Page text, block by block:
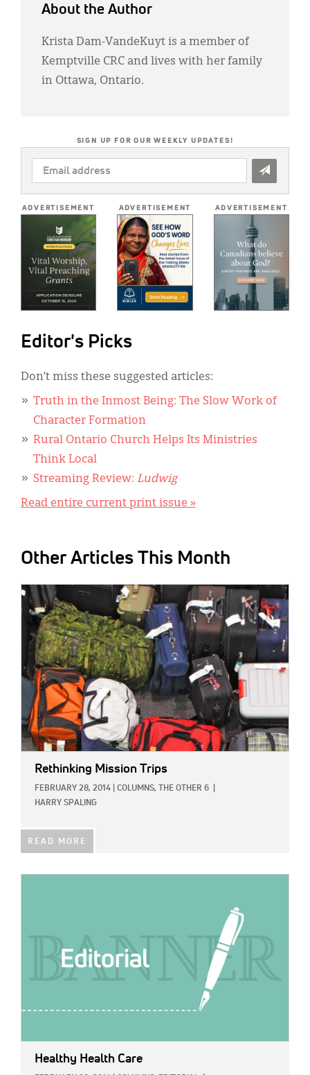
About the Author
Krista Dam-VandeKuyt is a member of
Kemptville CRC and lives with her family
in Ottawa, Ontario.
SIGN UP FOR OUR WEEKLY UPDATES!
EMAIL
ADDRESS
ADVERTISEMENT ADVERTISEMENT ADVERTISEMENT
Editor's Picks
Don’t miss these suggested articles:
Truth in the Inmost Being: The Slow Work of
Character Formation
Rural Ontario Church Helps Its Ministries
Think Local
Streaming Review: Ludwig
Read entire current print issue »
Other Articles This Month
IMAGE:
Rethinking Mission Trips
FEBRUARY 28, 2014 COLUMNS, THE OTHER 6
HARRY SPALING
READ MORE
Healthy Health Care